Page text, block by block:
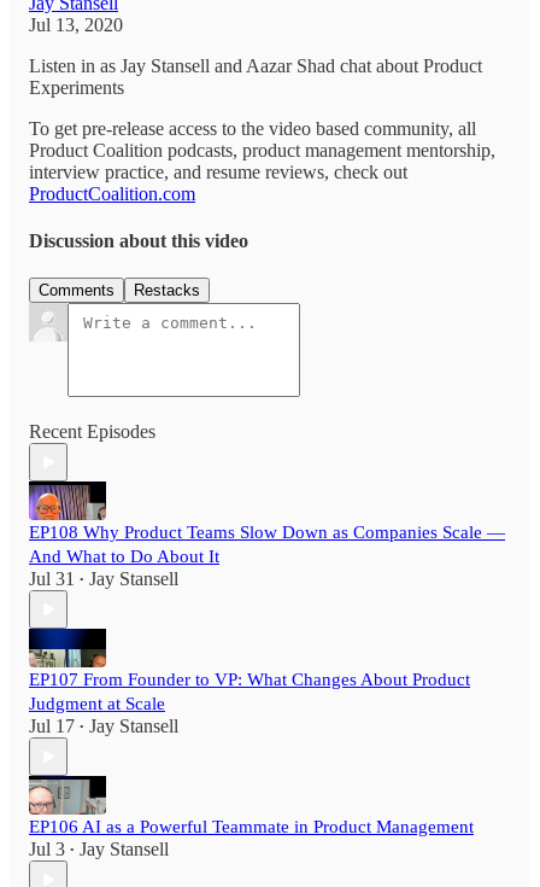
Jul 13, 2020
Listen in as Jay Stansell and Aazar Shad chat about Product
Experiments
To get pre-release access to the video based community, all
Product Coalition podcasts, product management mentorship,
interview practice, and resume reviews, check out
ProductCoalition.com
Discussion about this video
Comments Restacks
Recent Episodes
EP108 Why Product Teams Slow Down as Companies Scale —
And What to Do About It
Jul 31 • Jay Stansell
EP107 From Founder to VP: What Changes About Product
Judgment at Scale
Jul 17 • Jay Stansell
EP106 AI as a Powerful Teammate in Product Management
Jul 3 • Jay Stansell